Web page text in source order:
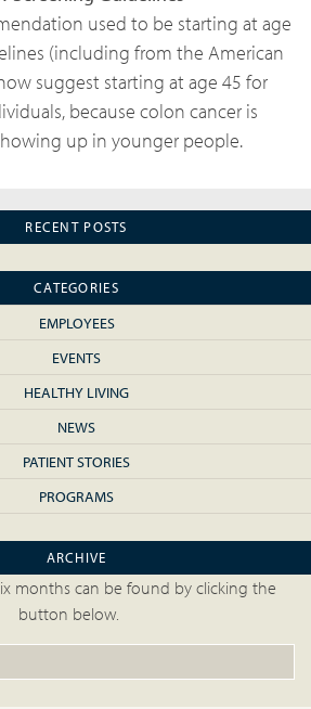
used to be starting at age
(including from the American
suggest starting at age 45 for
because colon cancer is
up in younger people.
RECENT POSTS
CATEGORIES
EMPLOYEES
EVENTS
HEALTHY LIVING
NEWS
PATIENT STORIES
PROGRAMS
ARCHIVE
months can be found by clicking the
button below.